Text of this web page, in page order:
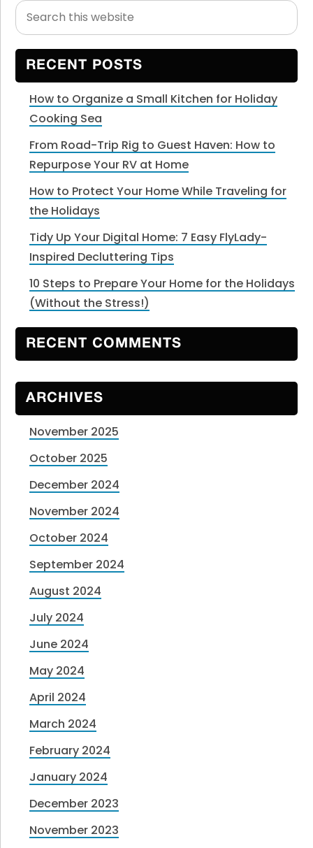
Primary
Sidebar
Search
this
website
RECENT POSTS
How to Organize a Small Kitchen for Holiday
Cooking Sea
From Road-Trip Rig to Guest Haven: How to
Repurpose Your RV at Home
How to Protect Your Home While Traveling for
the Holidays
Tidy Up Your Digital Home: 7 Easy FlyLady-
Inspired Decluttering Tips
10 Steps to Prepare Your Home for the Holidays
(Without the Stress!)
RECENT COMMENTS
ARCHIVES
November 2025
October 2025
December 2024
November 2024
October 2024
September 2024
August 2024
July 2024
June 2024
May 2024
April 2024
March 2024
February 2024
January 2024
December 2023
November 2023